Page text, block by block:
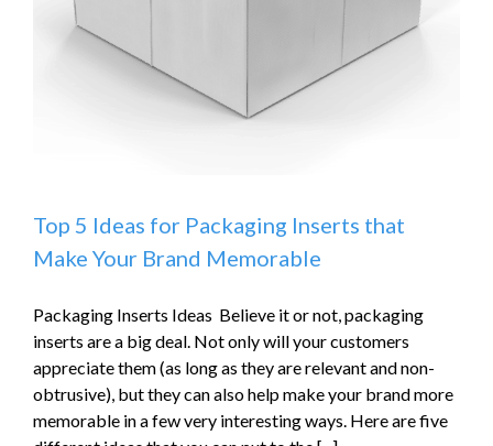
Top 5 Ideas for Packaging Inserts that
Make Your Brand Memorable
Packaging Inserts Ideas Believe it or not, packaging
inserts are a big deal. Not only will your customers
appreciate them (as long as they are relevant and non-
obtrusive), but they can also help make your brand more
memorable in a few very interesting ways. Here are five